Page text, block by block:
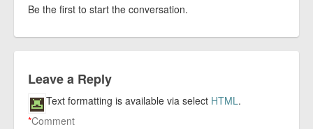
Be the first to start the conversation.
Leave a Reply
Comment
*
Text formatting is available via select HTML.